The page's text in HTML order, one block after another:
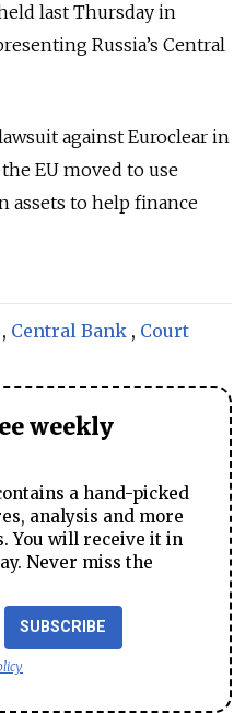
last Thursday in
Russia’s Central
against Euroclear in
EU moved to use
assets to help finance
, Central Bank , Court
weekly
a hand-picked
analysis and more
You will receive it in
Never miss the
SUBSCRIBE